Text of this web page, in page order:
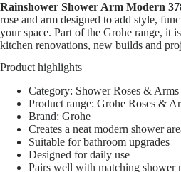
Rainshower Shower Arm Modern
rose and arm designed to add style,
your space. Part of the Grohe range, it
kitchen renovations, new builds and
Product highlights
Category: Shower Roses & Arms
Product range: Grohe Roses &
Brand: Grohe
Creates a neat modern shower
Suitable for bathroom upgrades
Designed for daily use
Pairs well with matching shower